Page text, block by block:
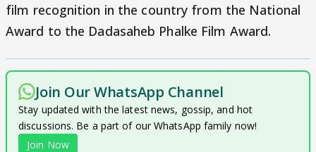
film recognition in the country from the National
Award to the Dadasaheb Phalke Film Award.
Join Our WhatsApp Channel
Stay updated with the latest news, gossip, and hot
discussions. Be a part of our WhatsApp family now!
Join Now